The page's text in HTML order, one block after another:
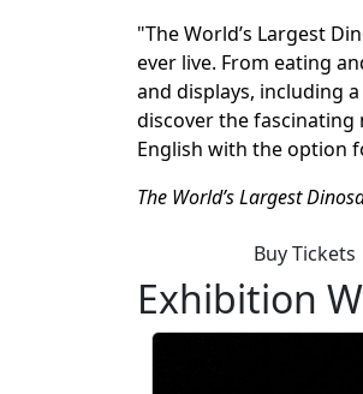
"The World’s Largest
ever live. From eating
and displays, including
discover the fascinating
English with theoption
The World’s Largest
Buy Tickets
Exhibition